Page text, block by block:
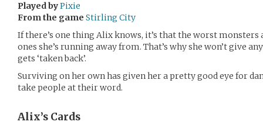
Played byPixie
From the game Stirling City
If there’s one thing Alix knows, it’s that the worst monsters
ones she’s running away from. That’s why she won’t give
gets ‘taken back’.
Surviving on her own has given her a pretty good eye for
take people at their word.
Alix’s Cards